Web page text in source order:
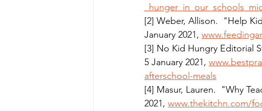
[2] Weber, Allison.  "Help
January 2021,
[3] No Kid Hungry Editorial
5 January 2021,
afterschool-meals
[4] Masur, Lauren.  "Why
2021, www.thekitchn.com/